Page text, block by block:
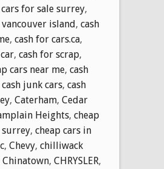
cars for sale surrey,
island, cash
, cash for cars.ca,
, cash for scrap,
cars near me, cash
cash junk cars, cash
, Caterham, Cedar
Heights, cheap
surrey, cheap cars in
, Chevy, chilliwack
Chinatown, CHRYSLER,